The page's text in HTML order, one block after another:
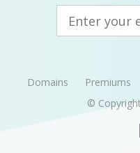
Domains Premiums
©